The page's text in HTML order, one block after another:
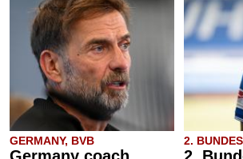
GERMANY, BVB 2.